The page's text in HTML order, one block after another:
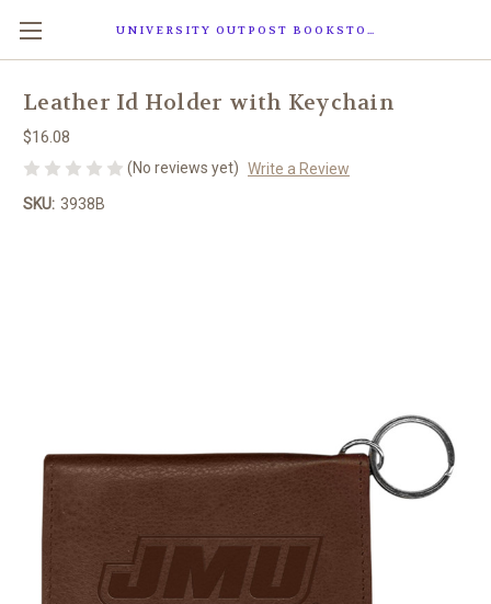
UNIVERSITY OUTPOST BOOKSTORE
Leather Id Holder with Keychain
$16.08
(No reviews yet) Write a Review
SKU: 3938B